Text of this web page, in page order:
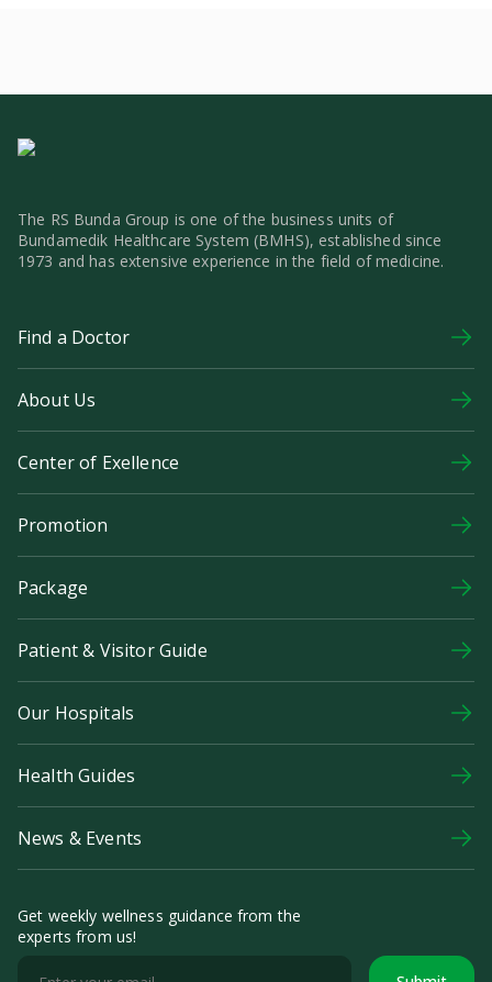
The RS Bunda Group is one of the business units of
Bundamedik Healthcare System (BMHS), established since
1973 and has extensive experience in the field of medicine.
Find a Doctor
About Us
Center of Exellence
Promotion
Package
Patient & Visitor Guide
Our Hospitals
Health Guides
News & Events
Get weekly wellness guidance from the
experts from us!